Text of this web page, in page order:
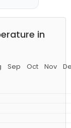
in
Sep Oct Nov